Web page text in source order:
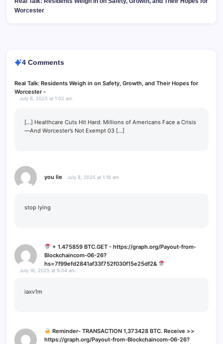
Worcester
4 Comments
Real Talk: Residents Weigh in on Safety, Growth, and Their Hopes for
Worcester -
July 6, 2025 at 1:02 am
[…] Healthcare Cuts Hit Hard: Millions of Americans Face a Crisis
—And Worcester’s Not Exempt 03 […]
you lie July 8, 2025 at 1:18 am
stop lying
+ 1.475859 BTC.GET - https://graph.org/Payout-from-
Blockchaincom-06-26?
hs=7f99efd2841af33f752f030f15e25df2&
July 16, 2025 at 9:04 am
iaxv1m
Reminder- TRANSACTION 1,373428 BTC. Receive >>
https://graph.org/Payout-from-Blockchaincom-06-26?